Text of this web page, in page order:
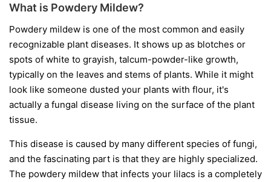
What is Powdery Mildew?
Powdery mildew is one of the most common and easily
recognizable plant diseases. It shows up as blotches or
spots of white to grayish, talcum-powder-like growth,
typically on the leaves and stems of plants. While it might
look like someone dusted your plants with flour, it's
actually a fungal disease living on the surface of the plant
tissue.
This disease is caused by many different species of fungi,
and the fascinating part is that they are highly specialized.
The powdery mildew that infects your lilacs is a completely